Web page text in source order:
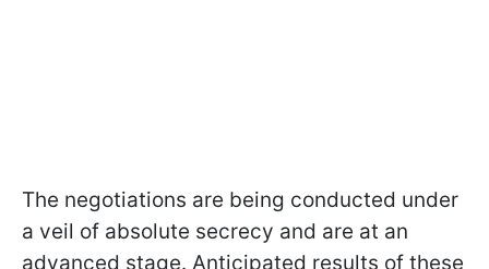
The negotiations are being conducted under
a veil of absolute secrecy and are at an
advanced stage. Anticipated results of these